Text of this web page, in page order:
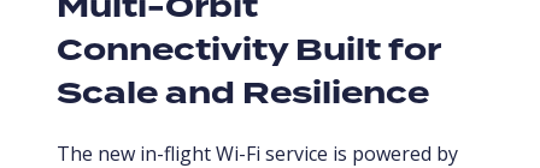
Connectivity Built for
Scale and Resilience
The new in-flight Wi-Fi service is powered by